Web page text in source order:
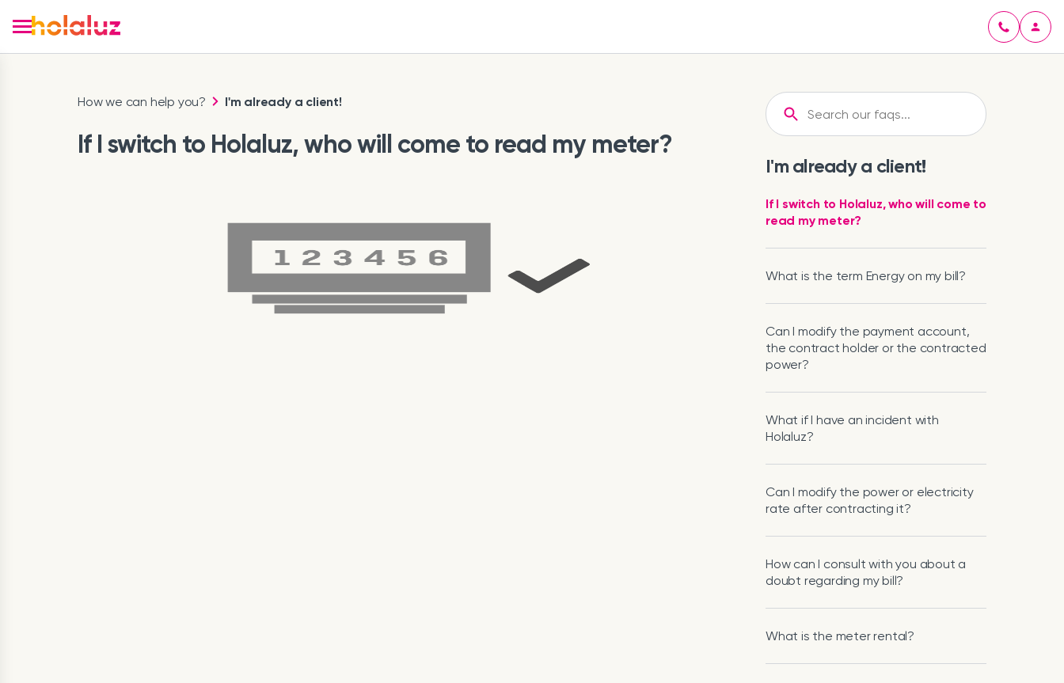
How we can help you? I'm already a client!
If I switch to Holaluz, who will come to read my meter?
I'm already a client!
If I switch to Holaluz, who will come to
read my meter?
What is the term Energy on my bill?
Can I modify the payment account,
the contract holder or the contracted
power?
What if I have an incident with
Holaluz?
Can I modify the power or electricity
rate after contracting it?
How can I consult with you about a
doubt regarding my bill?
What is the meter rental?